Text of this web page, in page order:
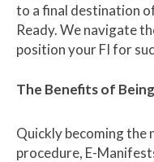
to a final destination
Ready. We navigate
position your FI for
The Benefits of
Quickly becoming the
procedure, E-